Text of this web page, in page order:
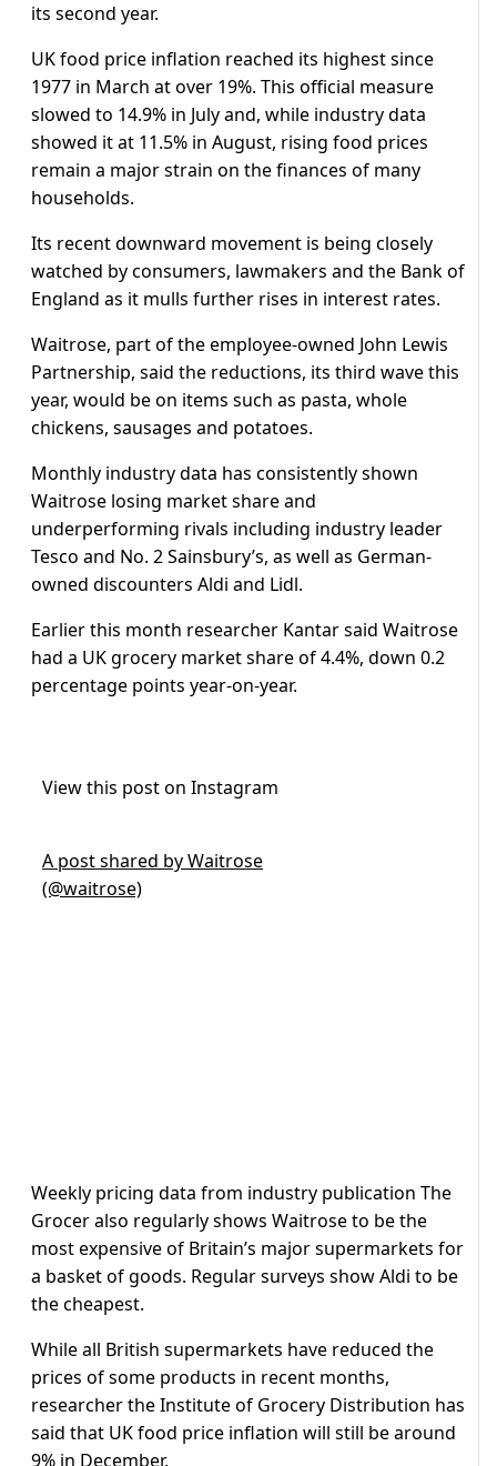
its second year.
UK food price inflation reached its highest since
1977 in March at over 19%. This official measure
slowed to 14.9% in July and, while industry data
showed it at 11.5% in August, rising food prices
remain a major strain on the finances of many
households.
Its recent downward movement is being closely
watched by consumers, lawmakers and the Bank of
England as it mulls further rises in interest rates.
Waitrose, part of the employee-owned John Lewis
Partnership, said the reductions, its third wave this
year, would be on items such as pasta, whole
chickens, sausages and potatoes.
Monthly industry data has consistently shown
Waitrose losing market share and
underperforming rivals including industry leader
Tesco and No. 2 Sainsbury’s, as well as German-
owned discounters Aldi and Lidl.
Earlier this month researcher Kantar said Waitrose
had a UK grocery market share of 4.4%, down 0.2
percentage points year-on-year.
View this post on Instagram
A post shared by Waitrose
(@waitrose)
Weekly pricing data from industry publication The
Grocer also regularly shows Waitrose to be the
most expensive of Britain’s major supermarkets for
a basket of goods. Regular surveys show Aldi to be
the cheapest.
While all British supermarkets have reduced the
prices of some products in recent months,
researcher the Institute of Grocery Distribution has
said that UK food price inflation will still be around
9% in December.